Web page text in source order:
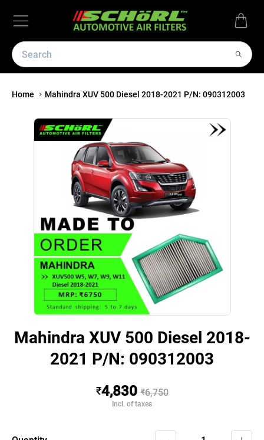
Home Mahindra XUV 500 Diesel 2018-2021 P/N: 090312003
Mahindra XUV 500 Diesel 2018-
2021 P/N: 090312003
₹4,830 ₹6,750
Incl. of taxes